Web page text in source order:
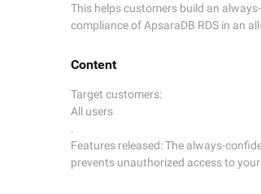
This helps customers build an
compliance of ApsaraDB RDS in an
Content
Target customers:
All users
.
Features released: The always-